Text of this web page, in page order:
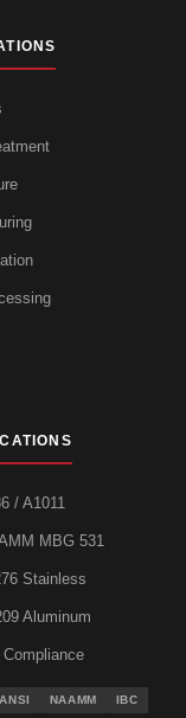
/ A1011
MBG 531
Stainless
Aluminum
Compliance
ANSI NAAMM
IBC